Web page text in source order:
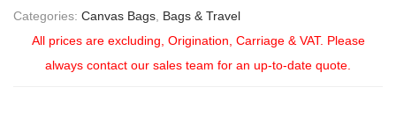
Categories: Canvas Bags, Bags & Travel
All prices are excluding, Origination, Carriage & VAT. Please
always contact our sales team for an up-to-date quote.